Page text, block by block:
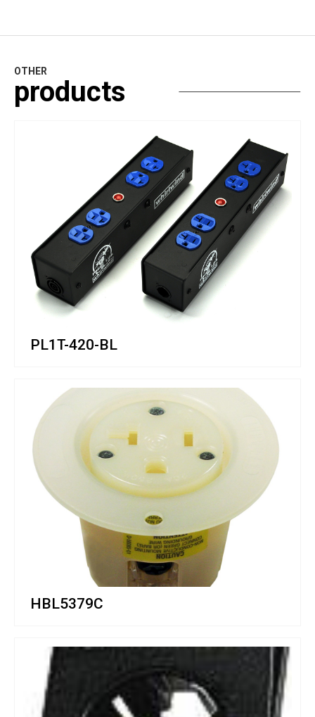
OTHER
products
PL1T-420-BL
HBL5379C